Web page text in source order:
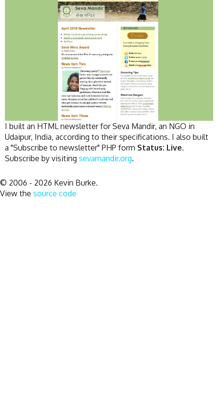
I built an HTML newsletter for Seva Mandir, an NGO in
Udaipur, India, according to their specifications. I also built
a "Subscribe to newsletter" PHP form Status: Live.
Subscribe by visiting sevamandir.org.
© 2006 - 2026 Kevin Burke.
View the source code